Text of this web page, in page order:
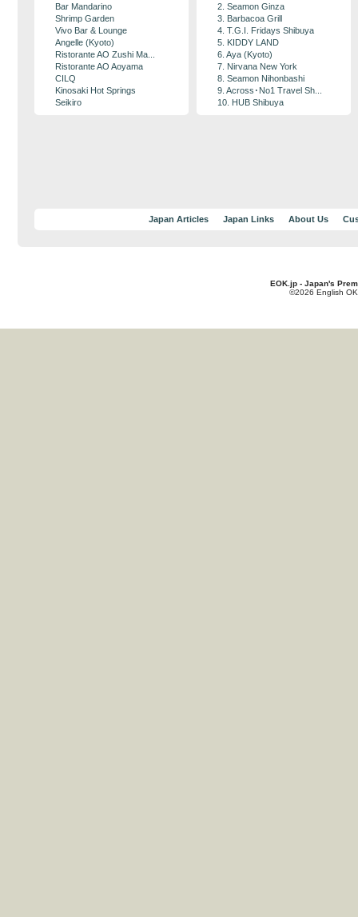
Bar Mandarino
Shrimp Garden
Vivo Bar & Lounge
Angelle (Kyoto)
Ristorante AO Zushi Ma...
Ristorante AO Aoyama
CILQ
Kinosaki Hot Springs
Seikiro
2. Seamon Ginza
3. Barbacoa Grill
4. T.G.I. Fridays Shibuya
5. KIDDY LAND
6. Aya (Kyoto)
7. Nirvana New York
8. Seamon Nihonbashi
9. Across･No1 Travel Sh...
10. HUB Shibuya
Japan Articles Japan Links About Us
EOK.jp - Japan's
©2026 English